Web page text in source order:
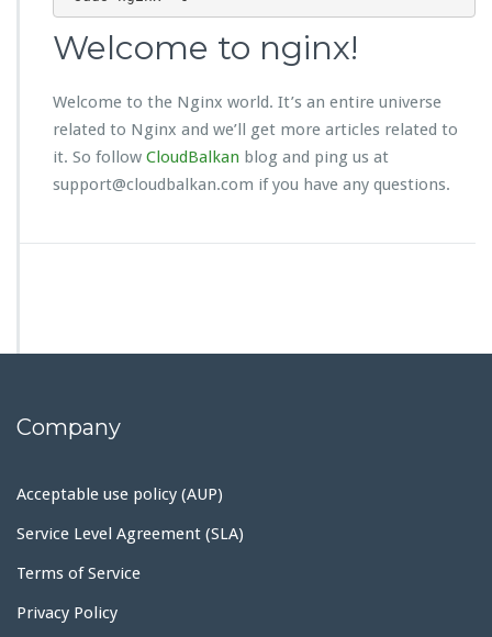
Welcome to nginx!
Welcome to the Nginx world. It’s an entire universe
related to Nginx and we’ll get more articles related to
it. So follow CloudBalkan blog and ping us at
support@cloudbalkan.com if you have any questions.
Company
Acceptable use policy (AUP)
Service Level Agreement (SLA)
Terms of Service
Privacy Policy